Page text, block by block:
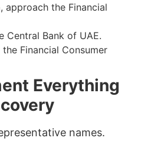
approach the Financial
Central Bank of UAE.
Financial Consumer
Everything
names.